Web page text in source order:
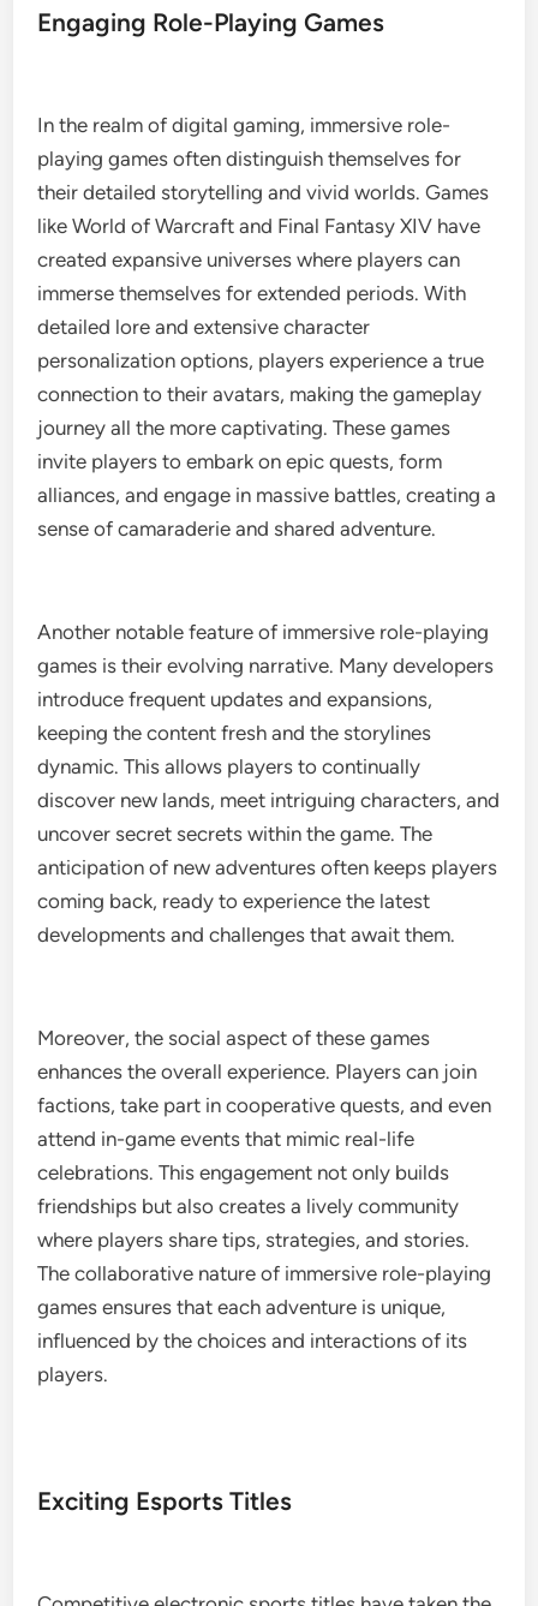
Engaging Role-Playing Games
In the realm of digital gaming, immersive role-
playing games often distinguish themselves for
their detailed storytelling and vivid worlds. Games
like World of Warcraft and Final Fantasy XIV have
created expansive universes where players can
immerse themselves for extended periods. With
detailed lore and extensive character
personalization options, players experience a true
connection to their avatars, making the gameplay
journey all the more captivating. These games
invite players to embark on epic quests, form
alliances, and engage in massive battles, creating a
sense of camaraderie and shared adventure.
Another notable feature of immersive role-playing
games is their evolving narrative. Many developers
introduce frequent updates and expansions,
keeping the content fresh and the storylines
dynamic. This allows players to continually
discover new lands, meet intriguing characters, and
uncover secret secrets within the game. The
anticipation of new adventures often keeps players
coming back, ready to experience the latest
developments and challenges that await them.
Moreover, the social aspect of these games
enhances the overall experience. Players can join
factions, take part in cooperative quests, and even
attend in-game events that mimic real-life
celebrations. This engagement not only builds
friendships but also creates a lively community
where players share tips, strategies, and stories.
The collaborative nature of immersive role-playing
games ensures that each adventure is unique,
influenced by the choices and interactions of its
players.
Exciting Esports Titles